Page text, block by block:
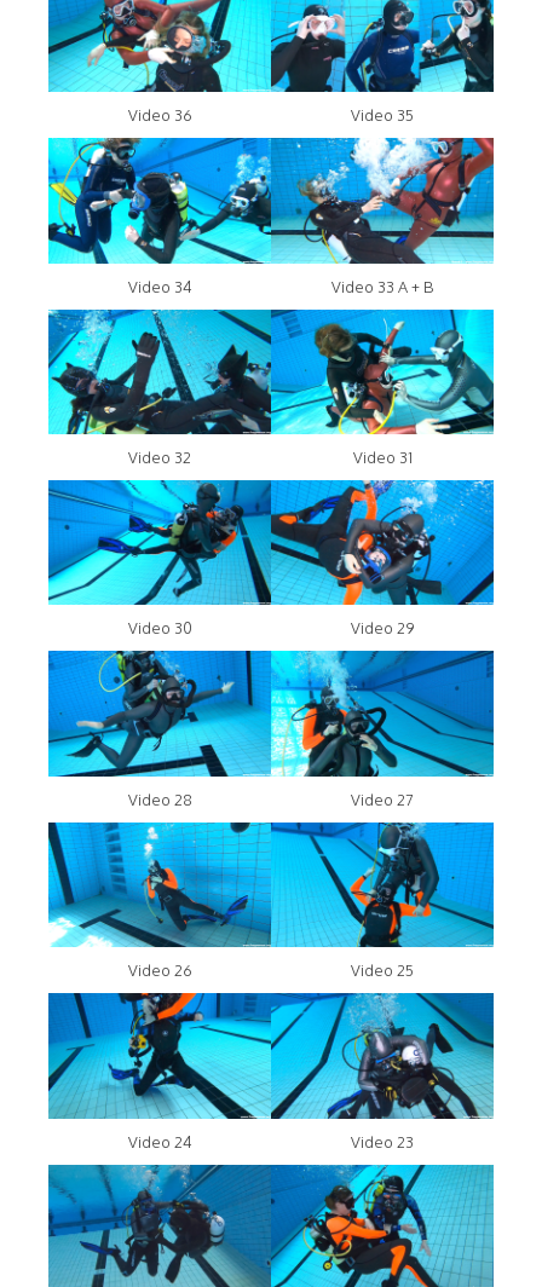
Video 36 Video 35
Video 34 Video 33 A + B
Video 32 Video 31
Video 30 Video 29
Video 28 Video 27
Video 26 Video 25
Video 24 Video 23